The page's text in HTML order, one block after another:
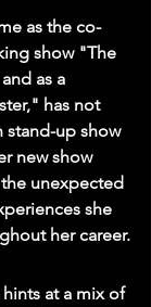
as the co-
show "The
as a
has not
stand-up show
new show
unexpected
she
her career.
hints at a mix of